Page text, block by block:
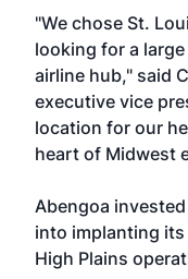
"We chose St.
looking for a
airline hub," said
executive vice
location for our
heart of Midwest
Abengoa
into implanting
High Plains